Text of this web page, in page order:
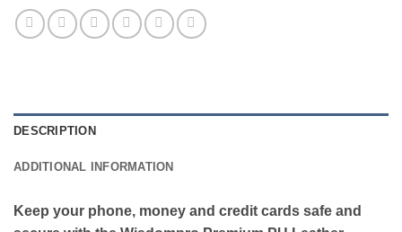
DESCRIPTION
ADDITIONAL INFORMATION
Keep your phone, money and credit cards safe and